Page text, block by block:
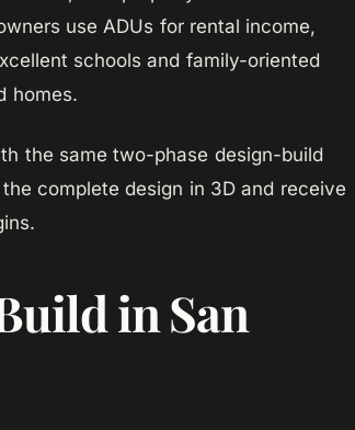
use ADUs for rental income,
schools and family-oriented
homes.
the same two-phase design-build
complete design in 3D and receive
in San